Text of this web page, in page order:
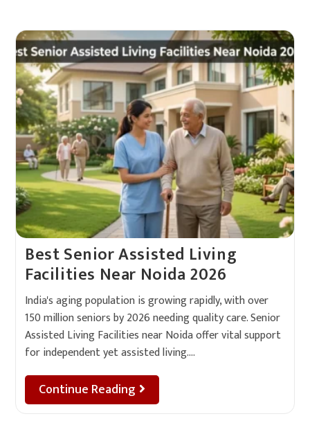
Best Senior Assisted Living
Facilities Near Noida 2026
India's aging population is growing rapidly, with over
150 million seniors by 2026 needing quality care. Senior
Assisted Living Facilities near Noida offer vital support
for independent yet assisted living.…
Continue Reading